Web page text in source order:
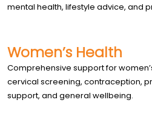
mental health, lifestyle advice, and
Women’s Health
Comprehensive support for
cervical screening, contraception,
support, and general wellbeing.